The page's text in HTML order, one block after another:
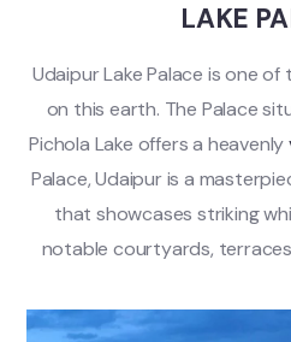
LAKE
Udaipur Lake Palace is one
on this earth. The Palace
Pichola Lake offers a heavenly
Palace, Udaipur is a
that showcases striking
notable courtyards,